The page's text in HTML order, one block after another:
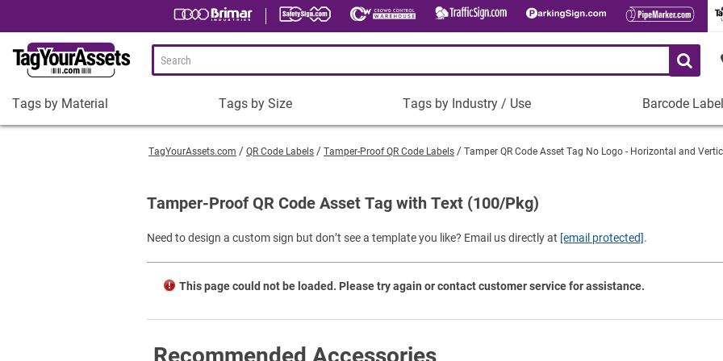
TagYourAssets.com QR Code Labels Tamper-Proof QR Code Labels Tamper QR Code Asset Tag No Logo - Horizontal and
Tamper-Proof QR Code Asset Tag with Text (100/Pkg)
Need to design a custom sign but don’t see a template you like? Email us directly at [email protected].
This page could not be loaded. Please try again or contact customer service for assistance.
Recommended Accessories
Tags
Tamper-Proof Asset Tags
Shop All Tags by Material
Tags by Material
Tags
by
1-1/2 x 3/4" Asset Tags
2 x 1" Asset Tags
3 x 1" Asset Tags
Square Asset Tags
Tags by Size
Tags
by
Use
Education
Construction
Places of Worship
Tags by Industry / Use
Barcode
Labels
Shop All
Barcode